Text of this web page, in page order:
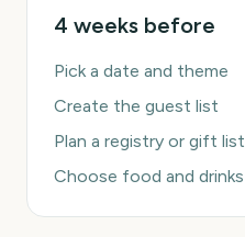
4 weeks before
Pick a date and theme
Create the guest list
Plan a registry or gift list
Choose food and drinks